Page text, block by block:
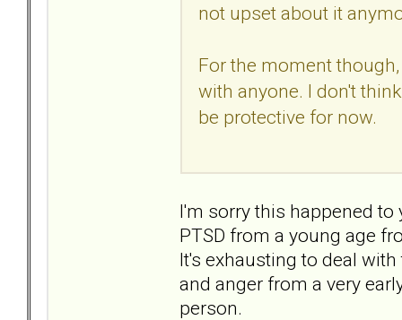
not upset about it
For the moment
with anyone. I don't
be protective for now.
I'm sorry this happened to
PTSD from a young age
It's exhausting to deal
and anger from a very
person.